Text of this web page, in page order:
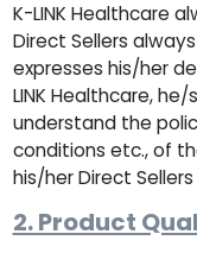
K-LINK Healthcare
Direct Sellers
expresses his/her
LINK Healthcare,
understand the
conditions etc., of
his/her Direct Sellers
2. Product